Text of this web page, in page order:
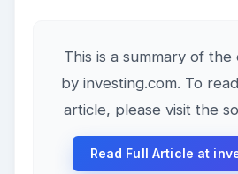
This is a summary of the
by investing.com. To
article, please visit the
Read Full Article at